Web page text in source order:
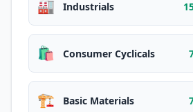
🏭 Industrials
🛍️ Consumer Cyclicals
🏗️ Basic Materials